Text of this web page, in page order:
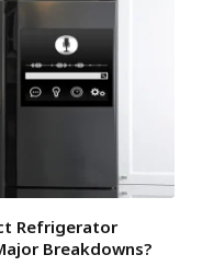
Refrigerator
Breakdowns?